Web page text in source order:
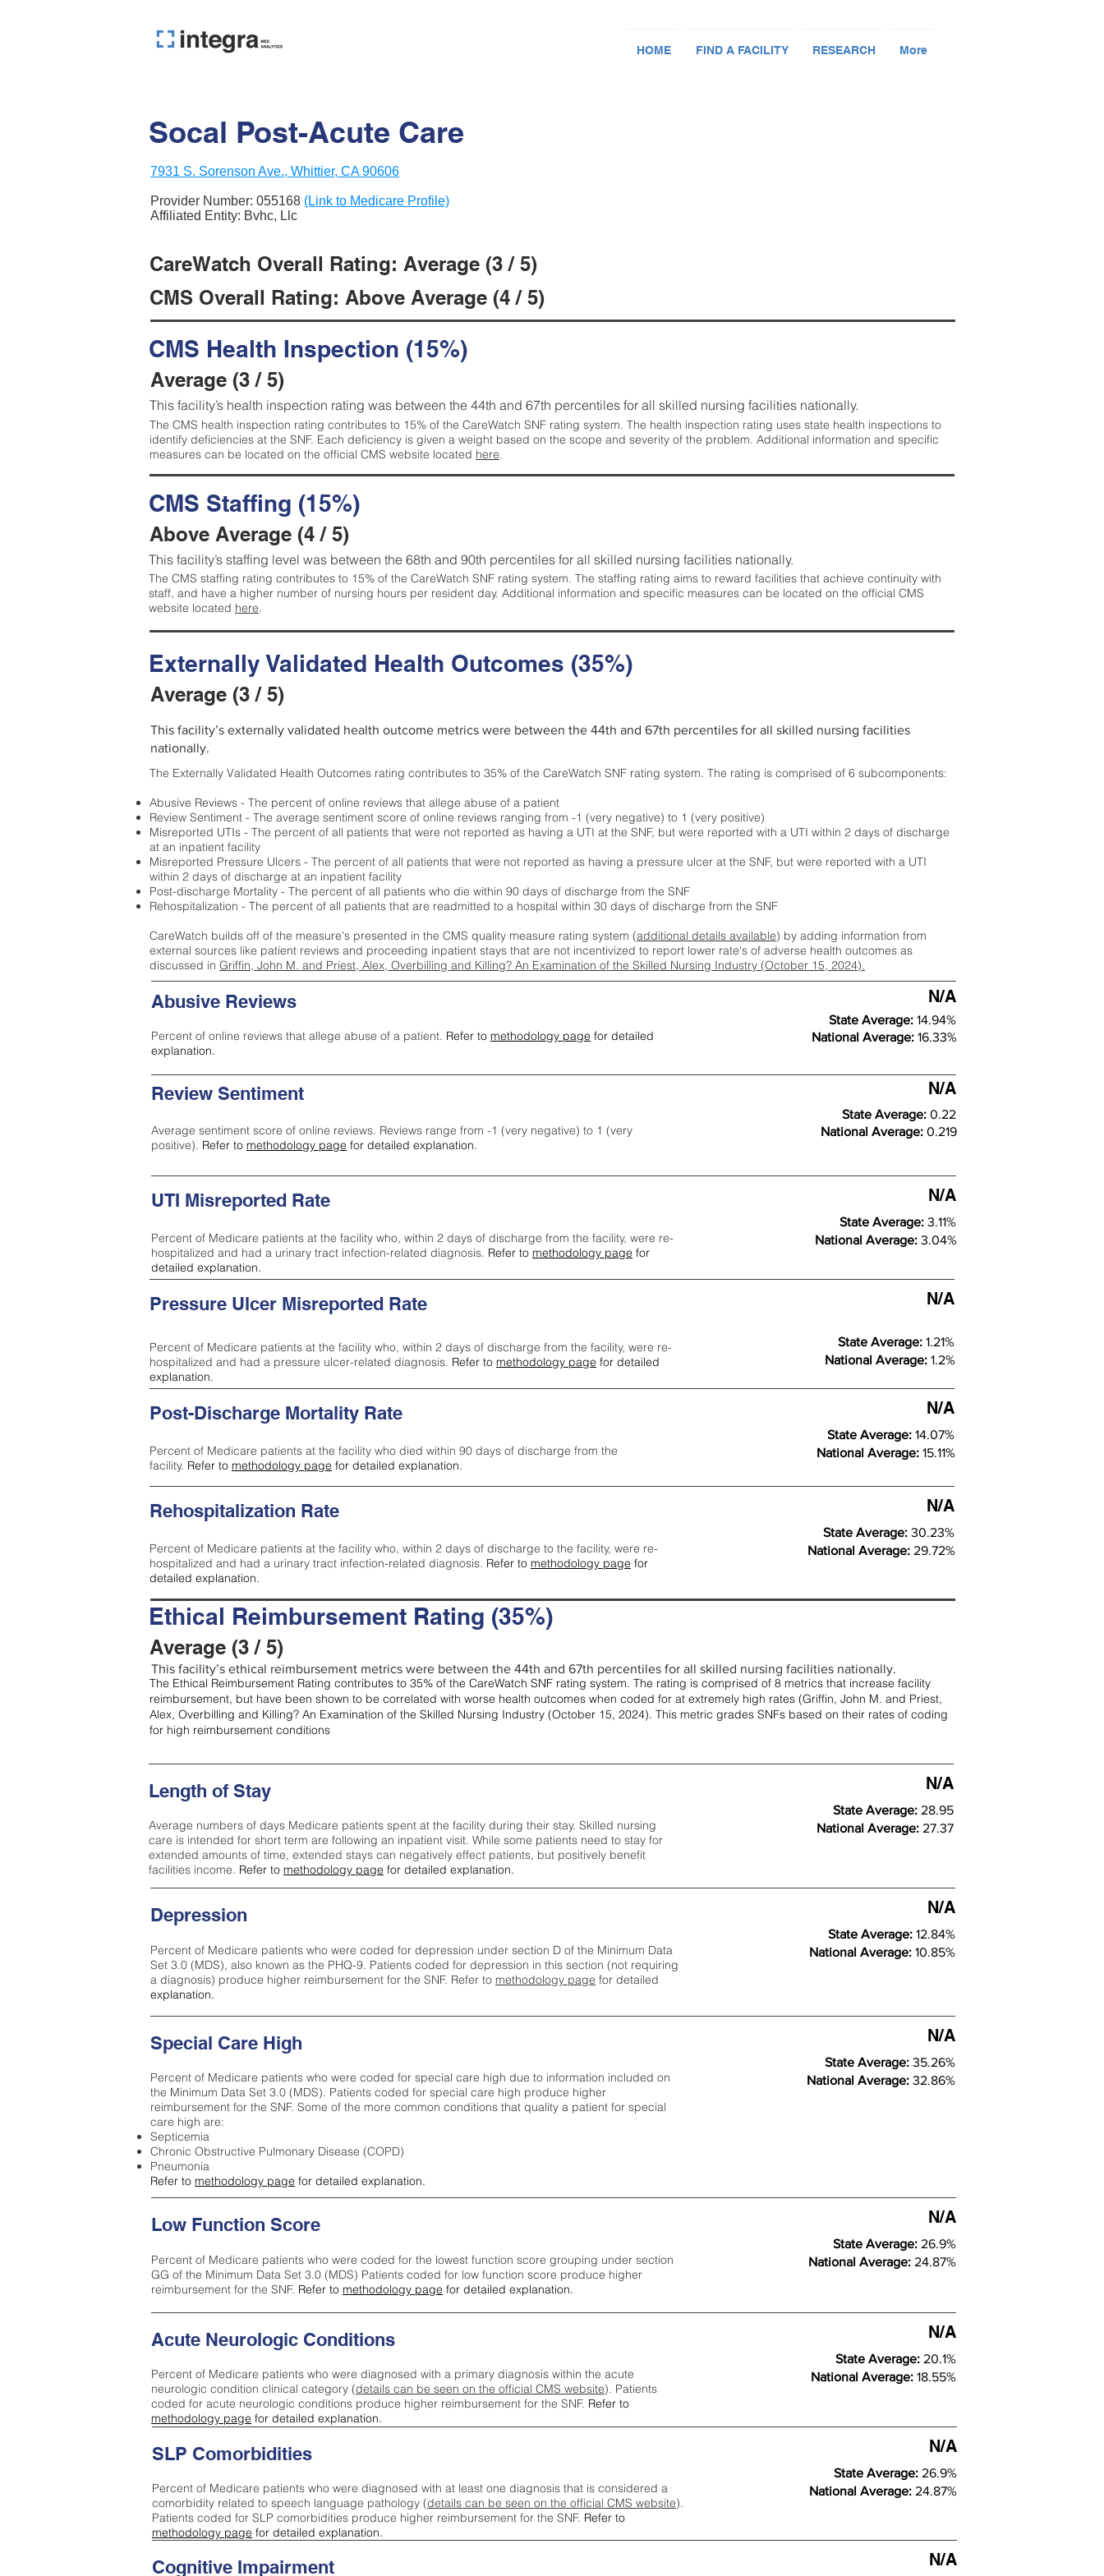
HOME FIND A FACILITY RESEARCH More
Socal Post-Acute Care
7931 S. Sorenson Ave., Whittier, CA 90606
Provider Number: 055168 (Link to Medicare Profile)
Affiliated Entity: Bvhc, Llc
CareWatch Overall Rating: Average (3 / 5)
CMS Overall Rating: Above Average (4 / 5)
CMS Health Inspection (15%)
Average (3 / 5)
This facility’s health inspection rating was between the 44th and 67th percentiles for all skilled nursing facilities nationally.
The CMS health inspection rating contributes to 15% of the CareWatch SNF rating system. The health inspection rating uses state health inspections to
identify deficiencies at the SNF. Each deficiency is given a weight based on the scope and severity of the problem. Additional information and specific
measures can be located on the official CMS website located here.
CMS Staffing (15%)
Above Average (4 / 5)
This facility’s staffing level was between the 68th and 90th percentiles for all skilled nursing facilities nationally.
The CMS staffing rating contributes to 15% of the CareWatch SNF rating system. The staffing rating aims to reward facilities that achieve continuity with
staff, and have a higher number of nursing hours per resident day. Additional information and specific measures can be located on the official CMS
website located here.
Externally Validated Health Outcomes (35%)
Average (3 / 5)
This facility’s externally validated health outcome metrics were between the 44th and 67th percentiles for all skilled nursing facilities
nationally.
The Externally Validated Health Outcomes rating contributes to 35% of the CareWatch SNF rating system. The rating is comprised of 6 subcomponents:
Abusive Reviews - The percent of online reviews that allege abuse of a patient
Review Sentiment - The average sentiment score of online reviews ranging from -1 (very negative) to 1 (very positive)
Misreported UTIs - The percent of all patients that were not reported as having a UTI at the SNF, but were reported with a UTI within 2 days of discharge
at an inpatient facility
Misreported Pressure Ulcers - The percent of all patients that were not reported as having a pressure ulcer at the SNF, but were reported with a UTI
within 2 days of discharge at an inpatient facility
Post-discharge Mortality - The percent of all patients who die within 90 days of discharge from the SNF
Rehospitalization - The percent of all patients that are readmitted to a hospital within 30 days of discharge from the SNF
CareWatch builds off of the measure's presented in the CMS quality measure rating system (additional details available) by adding information from
external sources like patient reviews and proceeding inpatient stays that are not incentivized to report lower rate's of adverse health outcomes as
discussed in Griffin, John M. and Priest, Alex, Overbilling and Killing? An Examination of the Skilled Nursing Industry (October 15, 2024).
Abusive Reviews
Percent of online reviews that allege abuse of a patient. Refer to methodology page for detailed
explanation.
N/A
State Average: 14.94%
National Average: 16.33%
Review Sentiment
Average sentiment score of online reviews. Reviews range from -1 (very negative) to 1 (very
positive). Refer to methodology page for detailed explanation.
N/A
State Average: 0.22
National Average: 0.219
UTI Misreported Rate
Percent of Medicare patients at the facility who, within 2 days of discharge from the facility, were re-
hospitalized and had a urinary tract infection-related diagnosis. Refer to methodology page for
detailed explanation.
N/A
State Average: 3.11%
National Average: 3.04%
Pressure Ulcer Misreported Rate
Percent of Medicare patients at the facility who, within 2 days of discharge from the facility, were re-
hospitalized and had a pressure ulcer-related diagnosis. Refer to methodology page for detailed
explanation.
N/A
State Average: 1.21%
National Average: 1.2%
Post-Discharge Mortality Rate
Percent of Medicare patients at the facility who died within 90 days of discharge from the
facility. Refer to methodology page for detailed explanation.
N/A
State Average: 14.07%
National Average: 15.11%
Rehospitalization Rate
Percent of Medicare patients at the facility who, within 2 days of discharge to the facility, were re-
hospitalized and had a urinary tract infection-related diagnosis. Refer to methodology page for
detailed explanation.
N/A
State Average: 30.23%
National Average: 29.72%
Ethical Reimbursement Rating (35%)
Average (3 / 5)
This facility’s ethical reimbursement metrics were between the 44th and 67th percentiles for all skilled nursing facilities nationally.
The Ethical Reimbursement Rating contributes to 35% of the CareWatch SNF rating system. The rating is comprised of 8 metrics that increase facility
reimbursement, but have been shown to be correlated with worse health outcomes when coded for at extremely high rates (Griffin, John M. and Priest,
Alex, Overbilling and Killing? An Examination of the Skilled Nursing Industry (October 15, 2024). This metric grades SNFs based on their rates of coding
for high reimbursement conditions
Length of Stay
Average numbers of days Medicare patients spent at the facility during their stay. Skilled nursing
care is intended for short term are following an inpatient visit. While some patients need to stay for
extended amounts of time, extended stays can negatively effect patients, but positively benefit
facilities income. Refer to methodology page for detailed explanation.
N/A
State Average: 28.95
National Average: 27.37
Depression
Percent of Medicare patients who were coded for depression under section D of the Minimum Data
Set 3.0 (MDS), also known as the PHQ-9. Patients coded for depression in this section (not requiring
a diagnosis) produce higher reimbursement for the SNF. Refer to methodology page ​ for detailed
explanation.
N/A
State Average: 12.84%
National Average: 10.85%
Special Care High
Percent of Medicare patients who were coded for special care high due to information included on
the Minimum Data Set 3.0 (MDS). Patients coded for special care high produce higher
reimbursement for the SNF. Some of the more common conditions that quality a patient for special
care high are:
Septicemia
Chronic Obstructive Pulmonary Disease (COPD)
Pneumonia
Refer to methodology page for detailed explanation.
N/A
State Average: 35.26%
National Average: 32.86%
Low Function Score
Percent of Medicare patients who were coded for the lowest function score grouping under section
GG of the Minimum Data Set 3.0 (MDS) Patients coded for low function score produce higher
reimbursement for the SNF. Refer to methodology page for detailed explanation.
N/A
State Average: 26.9%
National Average: 24.87%
Acute Neurologic Conditions
Percent of Medicare patients who were diagnosed with a primary diagnosis within the acute
neurologic condition clinical category (details can be seen on the official CMS website). Patients
coded for acute neurologic conditions produce higher reimbursement for the SNF. Refer to
methodology page for detailed explanation.
N/A
State Average: 20.1%
National Average: 18.55%
Cognitive Impairment N/A
SLP Comorbidities
Percent of Medicare patients who were diagnosed with at least one diagnosis that is considered a
comorbidity related to speech language pathology (details can be seen on the official CMS website).
Patients coded for SLP comorbidities produce higher reimbursement for the SNF. Refer to
methodology page for detailed explanation.
N/A
State Average: 26.9%
National Average: 24.87%